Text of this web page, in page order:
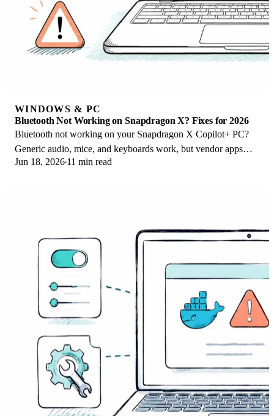
WINDOWS & PC
Bluetooth Not Working on Snapdragon X? Fixes for 2026
Bluetooth not working on your Snapdragon X Copilot+ PC?
Generic audio, mice, and keyboards work, but vendor apps
often lack an ARM build. Fixes inside.
Jun 18, 2026 11 min read